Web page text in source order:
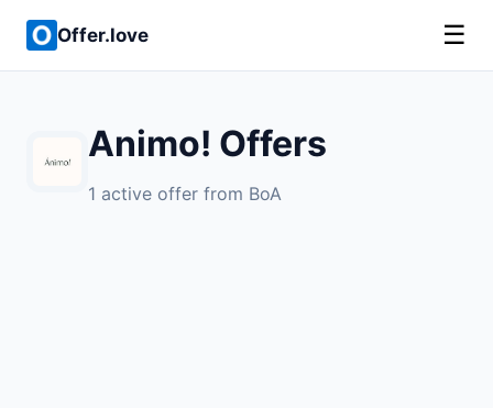
Offer.love ☰
Animo! Offers
1 active offer from BoA